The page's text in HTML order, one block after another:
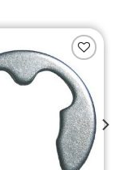
Add to
Wishlist